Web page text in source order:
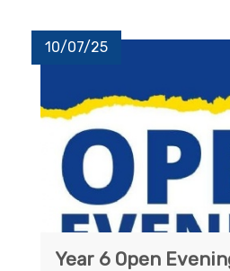
10/07/25
Year 6 Open